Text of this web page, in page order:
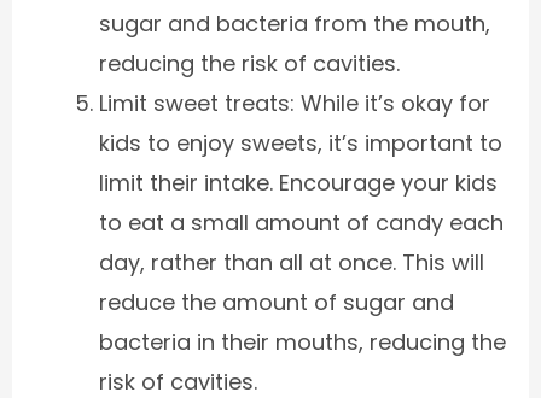
sugar and bacteria from the mouth,
reducing the risk of cavities.
Limit sweet treats: While it’s okay for
kids to enjoy sweets, it’s important to
limit their intake. Encourage your kids
to eat a small amount of candy each
day, rather than all at once. This will
reduce the amount of sugar and
bacteria in their mouths, reducing the
risk of cavities.